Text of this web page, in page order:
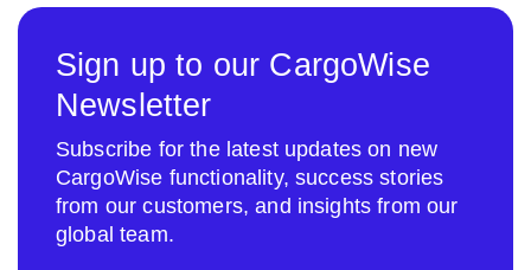
Sign up to our CargoWise
Newsletter
Subscribe for the latest updates on new
CargoWise functionality, success stories
from our customers, and insights from our
global team.